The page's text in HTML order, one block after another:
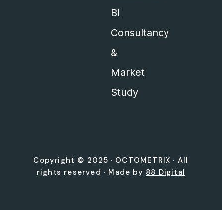
BI
Consultancy
&
Market
Study
Copyright © 2025 · OCTOMETRIX · All
rights reserved · Made by 88 Digital